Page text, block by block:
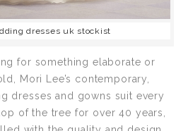
dresses uk stockist
for something elaborate or
Mori Lee’s contemporary,
dresses and gowns suit every
of the tree for over 40 years,